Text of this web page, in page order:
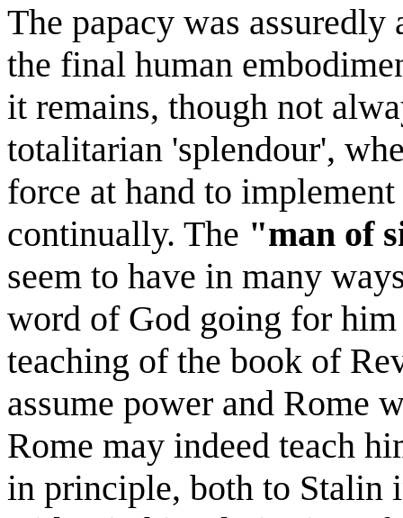
The papacy was
the final human
it remains, though not
totalitarian 'splendour',
force at hand to
continually. The "man of
seem to have in many
word of God going for him
teaching of the book of
assume power and Rome
Rome may indeed teach
in principle, both to Stalin